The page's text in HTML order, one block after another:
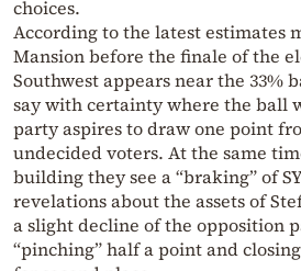
choices.
According to the latest estimates
Mansion before the finale of the
Southwest appears near the 33%
say with certainty where the ball
party aspires to draw one point
undecided voters. At the same
building they see a “braking” of
revelations about the assets of
a slight decline of the opposition
“pinching” half a point and